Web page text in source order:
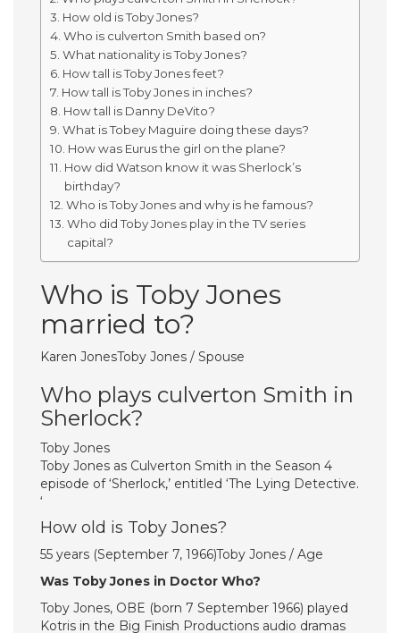
How old is Toby Jones?
Who is culverton Smith based on?
What nationality is Toby Jones?
How tall is Toby Jones feet?
How tall is Toby Jones in inches?
How tall is Danny DeVito?
What is Tobey Maguire doing these days?
How was Eurus the girl on the plane?
How did Watson know it was Sherlock’s
birthday?
Who is Toby Jones and why is he famous?
Who did Toby Jones play in the TV series
capital?
Who is Toby Jones
married to?
Karen JonesToby Jones / Spouse
Who plays culverton Smith in
Sherlock?
Toby Jones
Toby Jones as Culverton Smith in the Season 4
episode of ‘Sherlock,’ entitled ‘The Lying Detective.
‘
How old is Toby Jones?
55 years (September 7, 1966)Toby Jones / Age
Was Toby Jones in Doctor Who?
Toby Jones, OBE (born 7 September 1966) played
Kotris in the Big Finish Productions audio dramas